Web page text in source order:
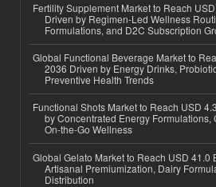
Fertility Supplement Market to Reach
Driven by Regimen-Led Wellness
Formulations, and D2C Subscription
Global Functional Beverage Market to
2036 Driven by Energy Drinks,
Preventive Health Trends
Functional Shots Market to Reach USD
by Concentrated Energy
On-the-Go Wellness
Global Gelato Market to Reach USD 41.0
Artisanal Premiumization, Dairy
Distribution